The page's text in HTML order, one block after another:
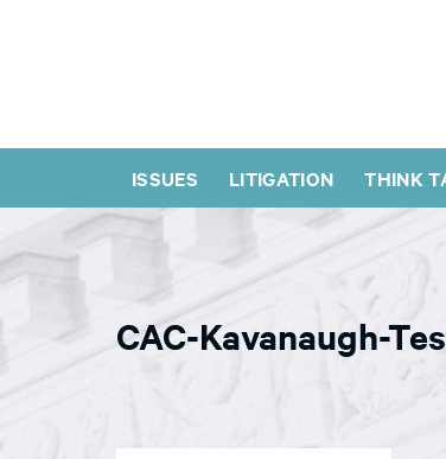
ISSUES LITIGATION THINK
CAC-Kavanaugh-